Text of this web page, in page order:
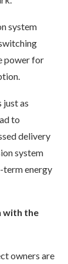
system
power for
as
to
delivery
system
term energy
with the
owners are